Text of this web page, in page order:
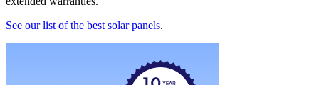
See our list of the best solar panels.